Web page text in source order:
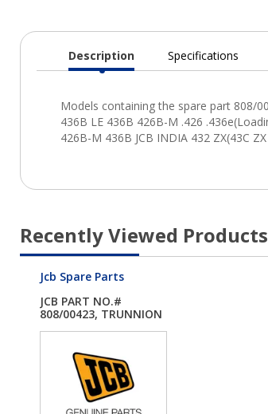
Current
Description Specifications
Recently Viewed Products
Jcb Spare Parts
JCB PART NO.#
808/00423, TRUNNION